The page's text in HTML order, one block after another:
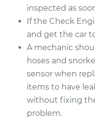
1988 Nissan
V6-3.0L
Service type
Estimate
Shop/Dealer Price
inspected as
If the Check
and get the car
A mechanic
hoses and
sensor when
items to have
without fixing
problem.